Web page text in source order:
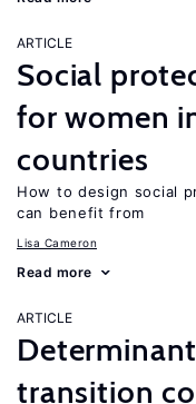
ARTICLE
Social
for women
countries
How to design social
can benefit from
Lisa Cameron
Read more
ARTICLE
transition